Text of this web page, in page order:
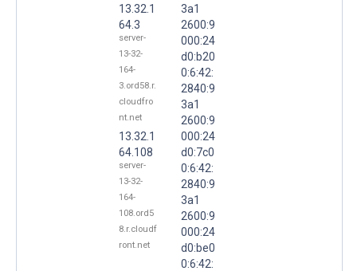
13.32.1
64.3
server-
13-32-
164-
3.ord58.r.
cloudfro
nt.net
13.32.1
64.108
server-
13-32-
164-
108.ord5
8.r.cloudf
ront.net
3a1
2600:9
000:24
d0:b20
0:6:42:
2840:9
3a1
2600:9
000:24
d0:7c0
0:6:42:
2840:9
3a1
2600:9
000:24
d0:be0
0:6:42: